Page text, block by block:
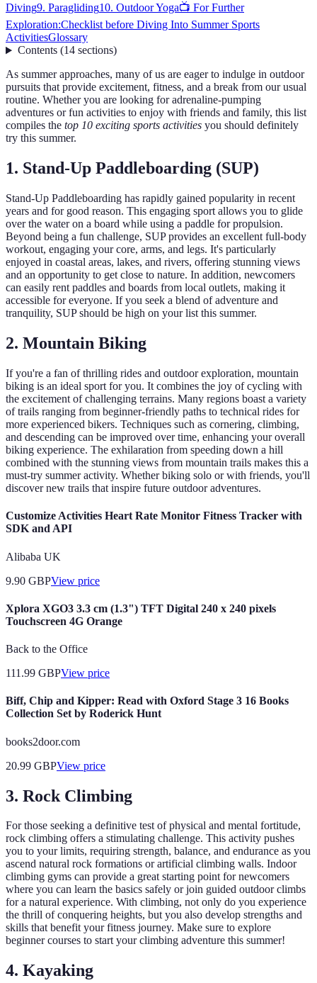
Diving9. Paragliding10. Outdoor Yoga📺 For Further
Exploration:Checklist before Diving Into Summer Sports
ActivitiesGlossary
Contents(14 sections)
As summer approaches, many of us are eager to indulge in outdoor
pursuits that provide excitement, fitness, and a break from our usual
routine. Whether you are looking for adrenaline-pumping
adventures or fun activities to enjoy with friends and family, this list
compiles the top 10 exciting sports activities you should definitely
try this summer.
1. Stand-Up Paddleboarding (SUP)
Stand-Up Paddleboarding has rapidly gained popularity in recent
years and for good reason. This engaging sport allows you to glide
over the water on a board while using a paddle for propulsion.
Beyond being a fun challenge, SUP provides an excellent full-body
workout, engaging your core, arms, and legs. It's particularly
enjoyed in coastal areas, lakes, and rivers, offering stunning views
and an opportunity to get close to nature. In addition, newcomers
can easily rent paddles and boards from local outlets, making it
accessible for everyone. If you seek a blend of adventure and
tranquility, SUP should be high on your list this summer.
2. Mountain Biking
If you're a fan of thrilling rides and outdoor exploration, mountain
biking is an ideal sport for you. It combines the joy of cycling with
the excitement of challenging terrains. Many regions boast a variety
of trails ranging from beginner-friendly paths to technical rides for
more experienced bikers. Techniques such as cornering, climbing,
and descending can be improved over time, enhancing your overall
biking experience. The exhilaration from speeding down a hill
combined with the stunning views from mountain trails makes this a
must-try summer activity. Whether biking solo or with friends, you'll
discover new trails that inspire future outdoor adventures.
Customize Activities Heart Rate Monitor Fitness Tracker with
SDK and API
Alibaba UK
9.90 GBPView price
Xplora XGO3 3.3 cm (1.3") TFT Digital 240 x 240 pixels
Touchscreen 4G Orange
Back to the Office
111.99 GBPView price
Biff, Chip and Kipper: Read with Oxford Stage 3 16 Books
Collection Set by Roderick Hunt
books2door.com
20.99 GBPView price
3. Rock Climbing
For those seeking a definitive test of physical and mental fortitude,
rock climbing offers a stimulating challenge. This activity pushes
you to your limits, requiring strength, balance, and endurance as you
ascend natural rock formations or artificial climbing walls. Indoor
climbing gyms can provide a great starting point for newcomers
where you can learn the basics safely or join guided outdoor climbs
for a natural experience. With climbing, not only do you experience
the thrill of conquering heights, but you also develop strengths and
skills that benefit your fitness journey. Make sure to explore
beginner courses to start your climbing adventure this summer!
4. Kayaking